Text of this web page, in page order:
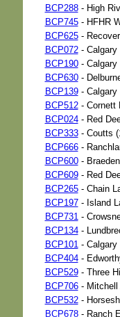
BCP288- High
BCP745- HFHR
BCP625-
BCP072- Calgary
BCP190- Calgary
BCP630-
BCP139- Calgary
BCP512- Cornett
BCP024- Red
BCP333- Coutts
BCP666-
BCP600-
BCP609- Red
BCP265- Chain
BCP197- Island
BCP731 -
BCP134-
BCP101 - Calgary
BCP404-
BCP529- Three
BCP706- Mitchell
BCP532-
BCP678- Ranch